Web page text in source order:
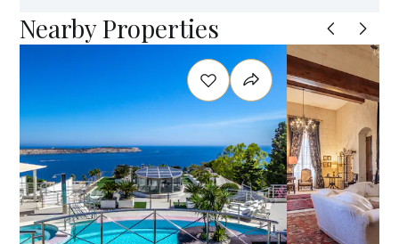
Nearby Properties